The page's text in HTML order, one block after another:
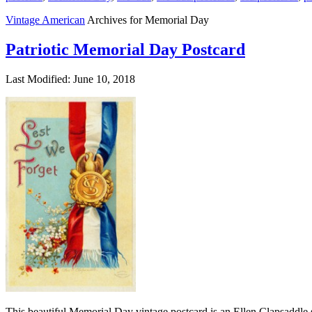
Vintage American Archives for Memorial Day
Patriotic Memorial Day Postcard
Last Modified: June 10, 2018